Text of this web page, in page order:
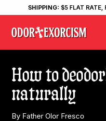
SHIPPING: $5 FLAT RATE,
How to
naturally
By Father Olor Fresco